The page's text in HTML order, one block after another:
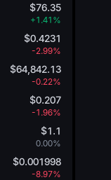
$76.35
+1.41%
$0.4231
-2.99%
$64,842.13
-0.22%
$0.207
-1.96%
$1.1
0.00%
$0.001998
-8.97%